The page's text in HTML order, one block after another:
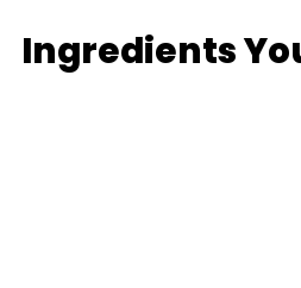
Ingredients